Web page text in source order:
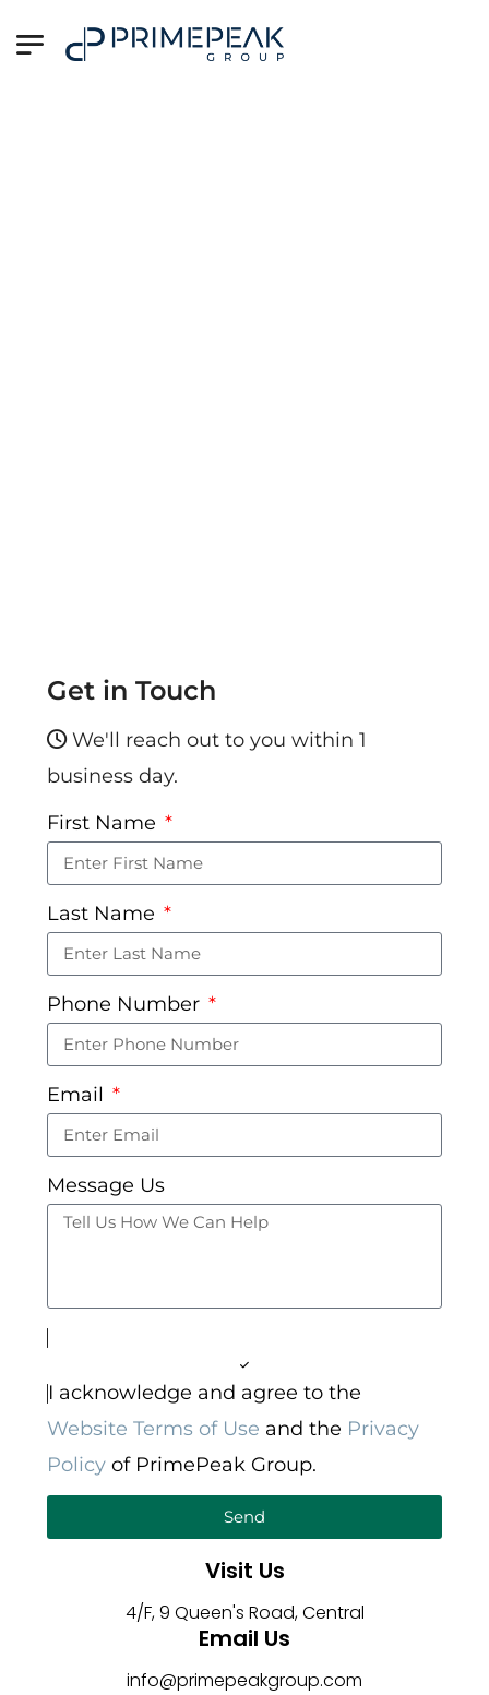
Visit Us
4/F, 9 Queen's Road, Central
Email Us
info@primepeakgroup.com
Get in Touch
We'll reach out to you within 1
business day.
First Name
Last Name
Phone Number
Email
Message Us
I acknowledge and agree to the
Website Terms of Use and the Privacy
Policyof PrimePeak Group.
Send